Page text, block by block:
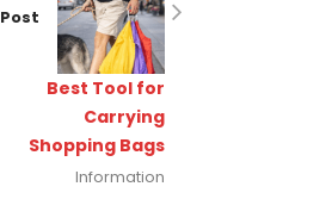
Post
Best Tool for
Carrying
Shopping Bags
Information